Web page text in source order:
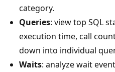
category.
Queries: view top SQL
execution time, call
down into individual
Waits: analyze wait